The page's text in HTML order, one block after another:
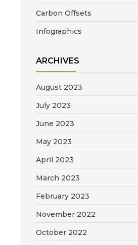
Carbon Offsets
Infographics
ARCHIVES
August 2023
July 2023
June 2023
May 2023
April 2023
March 2023
February 2023
November 2022
October 2022